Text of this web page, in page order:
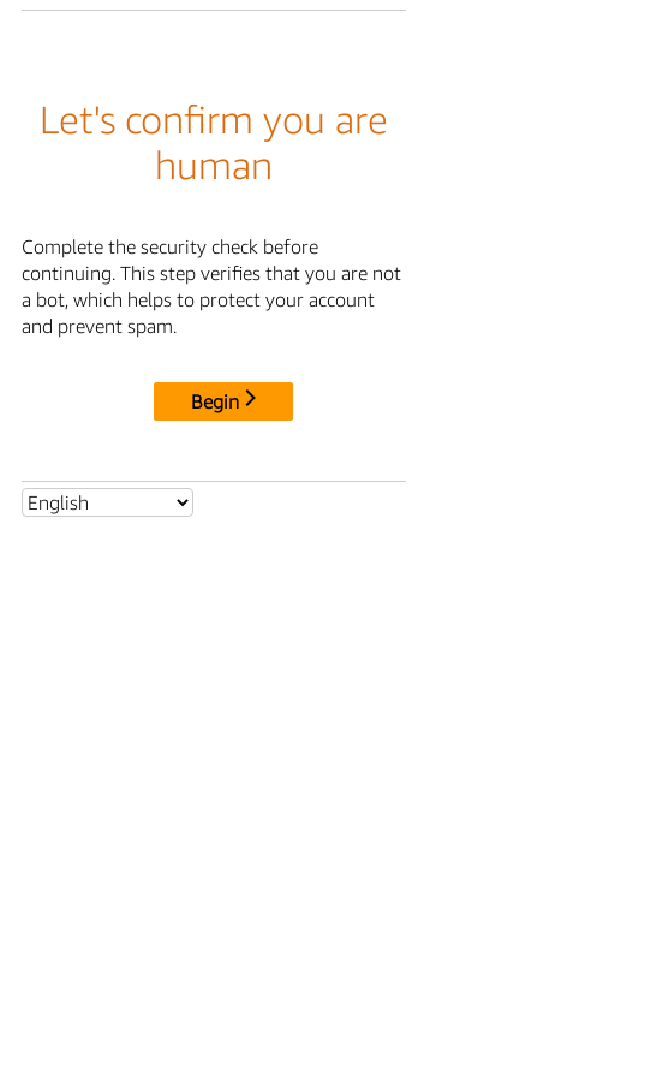
Let's confirm you are
human
Complete the security check before
continuing. This step verifies that you are not
a bot, which helps to protect your account
and prevent spam.
Begin